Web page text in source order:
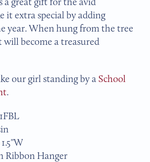
it extra special by adding
year. When hung from the tree
will become a treasured
our girl standing by a School
.
Ribbon Hanger